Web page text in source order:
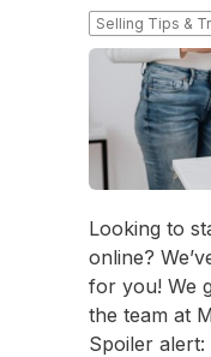
Selling Tips &
Looking to
online?
for you! We
the team at
Spoiler